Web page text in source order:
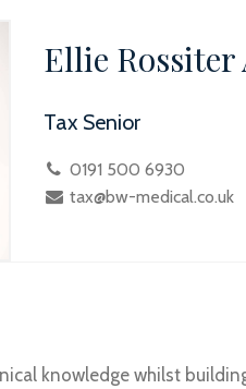
Ellie Rossiter
Tax Senior
0191 500 6930
tax@bw-medical.co.uk
knowledge whilst